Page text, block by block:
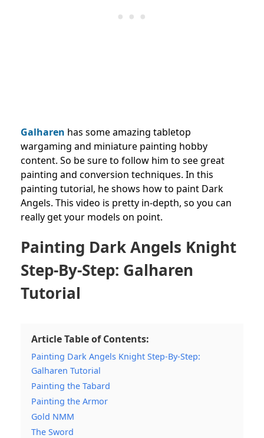
Galharen has some amazing tabletop
wargaming and miniature painting hobby
content. So be sure to follow him to see great
painting and conversion techniques. In this
painting tutorial, he shows how to paint Dark
Angels. This video is pretty in-depth, so you can
really get your models on point.
Painting Dark Angels Knight
Step-By-Step: Galharen
Tutorial
Article Table of Contents:
Painting Dark Angels Knight Step-By-Step:
Galharen Tutorial
Painting the Tabard
Painting the Armor
Gold NMM
The Sword